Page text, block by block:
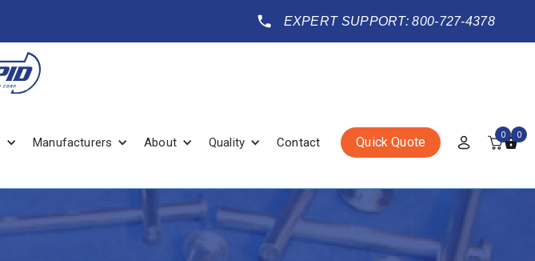
EXPERT SUPPORT: 800-727-4378
Manufacturers About Quality Contact Quick Quote 0 0